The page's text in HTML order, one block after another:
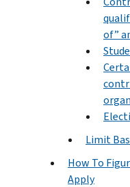
of”
Limit
How To
Apply